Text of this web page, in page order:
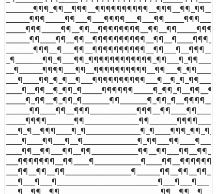
_____¶¶¶¶_______¶¶______________¶¶_______¶¶¶¶_____
____¶____¶¶___¶__¶______________¶_¶¶___¶¶____¶____
___¶___¶___¶__________________________¶___¶___¶___